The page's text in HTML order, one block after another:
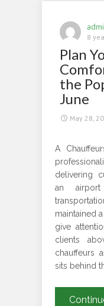
8
Plan
the
June
May 28,
A
delivering
an
maintained
give
clients
chauffeurs
sits behind